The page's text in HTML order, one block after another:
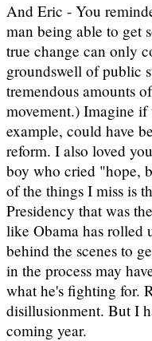
And Eric - You
man being able to get
true change can only
groundswell of public
tremendous amounts
movement.) Imagine
example, could have
reform. I also loved
boy who cried "hope,
of the things I miss is
Presidency that was
like Obama has rolled
behind the scenes to
in the process may
what he's fighting for.
disillusionment. But I
coming year.